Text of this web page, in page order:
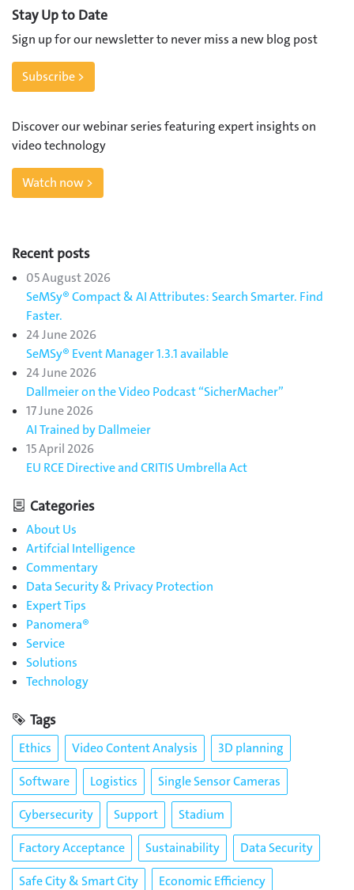
Stay Up to Date
Sign up for our newsletter to never miss a new blog post
Subscribe >
Discover our webinar series featuring expert insights on
video technology
Watch now >
Recent posts
05 August 2026
SeMSy® Compact & AI Attributes: Search Smarter. Find
Faster.
24 June 2026
SeMSy® Event Manager 1.3.1 available
24 June 2026
Dallmeier on the Video Podcast “SicherMacher”
17 June 2026
AI Trained by Dallmeier
15 April 2026
EU RCE Directive and CRITIS Umbrella Act
Categories
About Us
Artifcial Intelligence
Commentary
Data Security & Privacy Protection
Expert Tips
Panomera®
Service
Solutions
Technology
Tags
Ethics Video Content Analysis
3D planning
Software
Logistics
Single Sensor Cameras
Cybersecurity
Support
Stadium
Factory Acceptance
Sustainability
Data Security
Safe City & Smart City
Economic Efficiency